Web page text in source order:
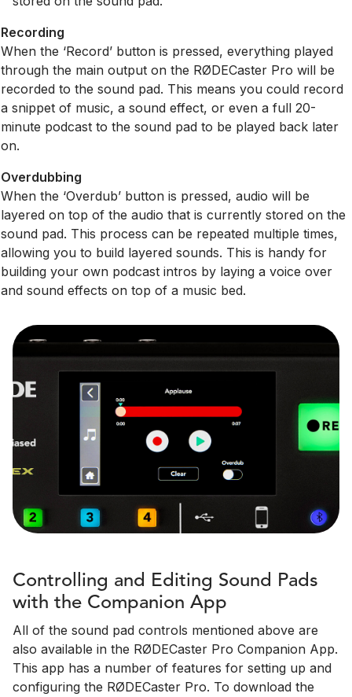
Recording
When the ‘Record’ button is pressed, everything played
through the main output on the RØDECaster Pro will be
recorded to the sound pad. This means you could record
a snippet of music, a sound effect, or even a full 20-
minute podcast to the sound pad to be played back later
on.
Overdubbing
When the ‘Overdub’ button is pressed, audio will be
layered on top of the audio that is currently stored on the
sound pad. This process can be repeated multiple times,
allowing you to build layered sounds. This is handy for
building your own podcast intros by laying a voice over
and sound effects on top of a music bed.
Controlling and Editing Sound Pads
with the Companion App
All of the sound pad controls mentioned above are
also available in the RØDECaster Pro Companion App.
This app has a number of features for setting up and
configuring the RØDECaster Pro. To download the